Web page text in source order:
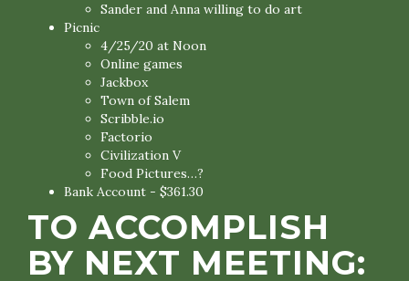
Sander and Anna willing to do art
Picnic
4/25/20 at Noon
Online games
Jackbox
Town of Salem
Scribble.io
Factorio
Civilization V
Food Pictures…?
Bank Account - $361.30
TO ACCOMPLISH
BY NEXT MEETING: